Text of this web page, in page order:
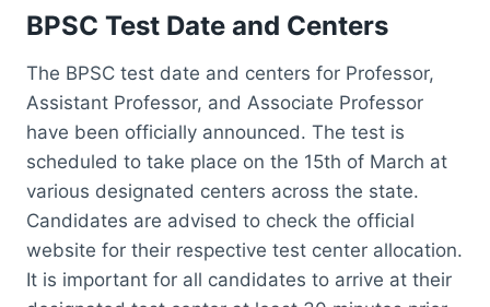
BPSC Test Date and Centers
The BPSC test date and centers for Professor,
Assistant Professor, and Associate Professor
have been officially announced. The test is
scheduled to take place on the 15th of March at
various designated centers across the state.
Candidates are advised to check the official
website for their respective test center allocation.
It is important for all candidates to arrive at their